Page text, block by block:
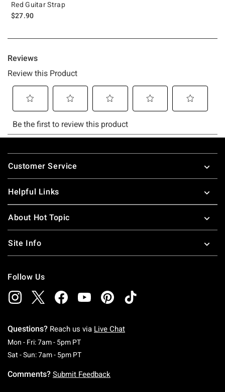
Red Guitar Strap
$27.90
Footer
Customer Service
Helpful Links
About Hot Topic
Site Info
Follow Us
Questions? Reach us via Live Chat
Mon - Fri: 7am - 5pm PTMonday To Friday: 7 AM To 5 PM Pacific Time
Sat - Sun: 7am - 5pm PTSaturday To Sunday: 7 AM To 5 PM Pacific
Comments? Submit Feedback